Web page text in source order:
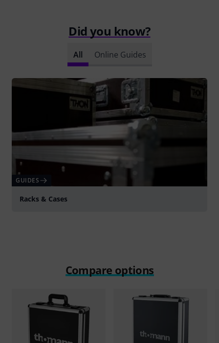
Did you know?
All Online Guides
GUIDES
Racks & Cases
Compare options